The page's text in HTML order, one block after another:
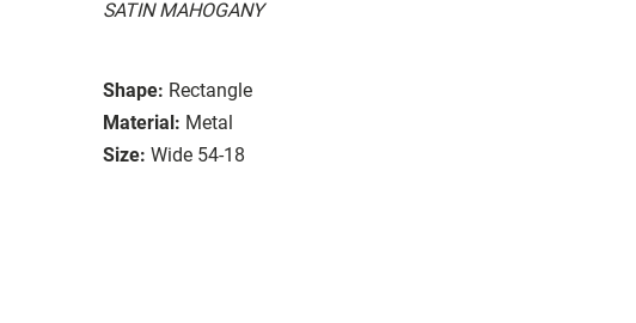
SATIN MAHOGANY
Shape: Rectangle
Material: Metal
Size: Wide 54-18